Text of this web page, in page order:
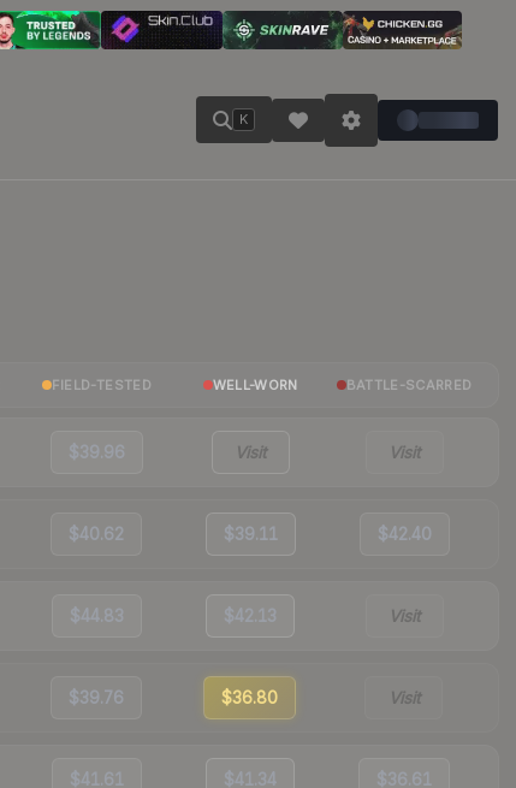
K
FIELD-TESTED WELL-WORN BATTLE-SCARRED
$39.96 Visit Visit
$40.62 $39.11 $42.40
$44.83 $42.13 Visit
$39.76 $36.80 Visit
$41.61 $41.34 $36.61